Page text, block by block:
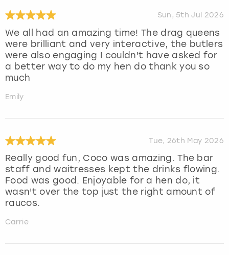
Sun, 5th Jul 2026
We all had an amazing time! The drag queens
were brilliant and very interactive, the butlers
were also engaging I couldn't have asked for
a better way to do my hen do thank you so
much
Emily
Tue, 26th May 2026
Really good fun, Coco was amazing. The bar
staff and waitresses kept the drinks flowing.
Food was good. Enjoyable for a hen do, it
wasn't over the top just the right amount of
raucos.
Carrie